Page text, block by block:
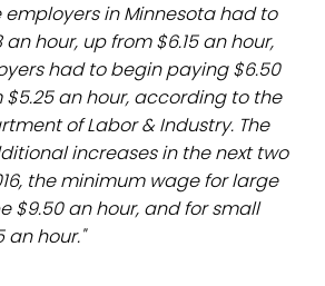
employers in Minnesota had to
hour, up from $6.15 an hour,
had to begin paying $6.50
$5.25 an hour, according to the
of Labor & Industry. The
increases in the next two
the minimum wage for large
$9.50 an hour, and for small
an hour."